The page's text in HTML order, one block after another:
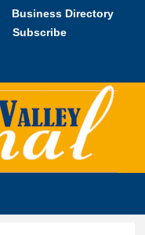
Business Directory
Subscribe